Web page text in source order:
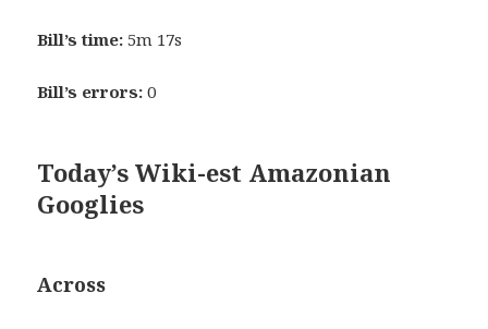
Bill’s time: 5m 17s
Bill’s errors: 0
Today’s Wiki-est Amazonian
Googlies
Across